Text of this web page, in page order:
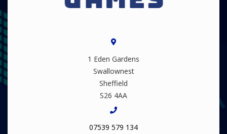
1 Eden Gardens
Swallownest
Sheffield
S26 4AA
07539 579 134